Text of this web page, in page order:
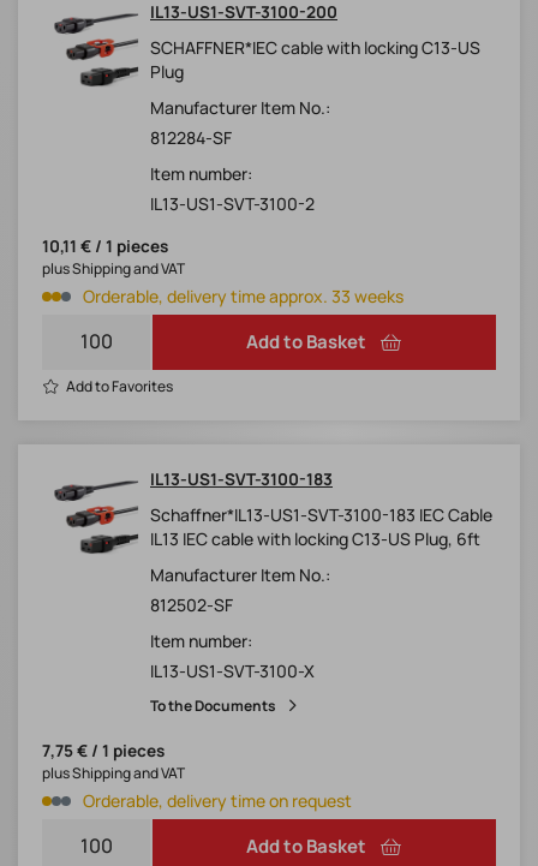
IL13-US1-SVT-3100-200
SCHAFFNER*IEC cable with locking C13-US
Plug
Manufacturer Item No.:
812284-SF
Item number:
IL13-US1-SVT-3100-2
10,11 € / 1 pieces
Orderable, delivery time approx. 33 weeks
plus Shipping and VAT
Add to Basket
Add to Favorites
IL13-US1-SVT-3100-183
Schaffner*IL13-US1-SVT-3100-183 IEC Cable
IL13 IEC cable with locking C13-US Plug, 6ft
Manufacturer Item No.:
812502-SF
Item number:
IL13-US1-SVT-3100-X
To the Documents
7,75 € / 1 pieces
Orderable, delivery time on request
plus Shipping and VAT
Add to Basket